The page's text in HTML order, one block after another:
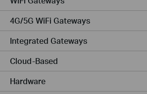
4G/5G WiFi Gateways
Integrated Gateways
Cloud-Based
Hardware